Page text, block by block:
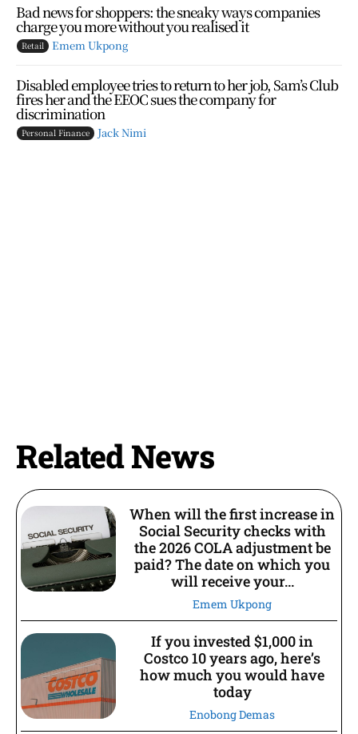
Bad news for shoppers: the sneaky ways companies
charge you more without you realised it
Retail Emem Ukpong
Disabled employee tries to return to her job, Sam’s Club
fires her and the EEOC sues the company for
discrimination
Personal Finance Jack Nimi
Related News
When will the first increase in
Social Security checks with
the 2026 COLA adjustment be
paid? The date on which you
will receive your...
Emem Ukpong
If you invested $1,000 in
Costco 10 years ago, here’s
how much you would have
today
Enobong Demas